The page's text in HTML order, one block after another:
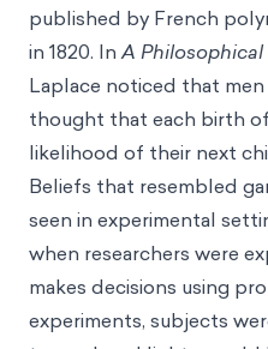
published by French
in 1820. InA Philosophical
Laplace noticed that
thought that each birth
likelihood of their next
Beliefs that resembled
seen in experimental
when researchers were
makes decisions using
experiments, subjects